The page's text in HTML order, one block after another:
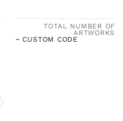
TOTAL NUMBER OF
ARTWORKS
~ CUSTOM CODE